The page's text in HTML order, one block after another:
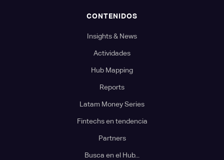
CONTENIDOS
Insights & News
Actividades
Hub Mapping
Reports
Latam Money Series
Fintechs en tendencia
Partners
Busca en el Hub...